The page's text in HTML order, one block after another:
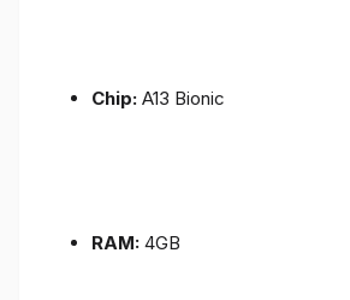
Chip: A13 Bionic
RAM: 4GB